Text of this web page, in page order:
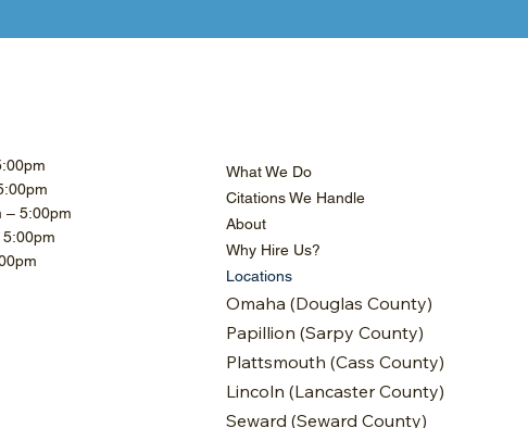
– 5:00pm
What We Do
Citations We Handle
About
Why Hire Us?
Locations
Omaha (Douglas County)
Papillion (Sarpy County)
Plattsmouth (Cass County)
Lincoln (Lancaster County)
Seward (Seward County)